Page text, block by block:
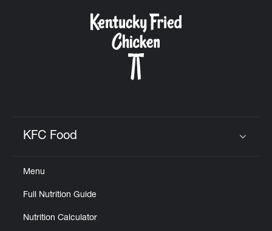
KFC Food
Menu
Full Nutrition Guide
Nutrition Calculator